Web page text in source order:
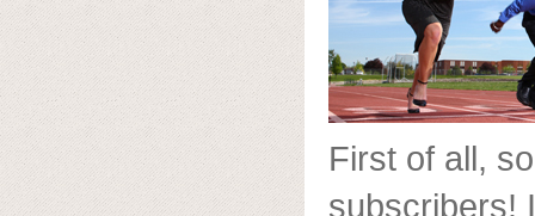
First of all,
subscribers!